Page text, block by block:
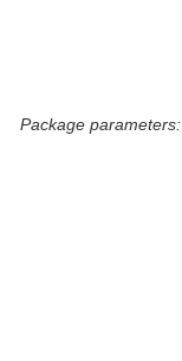
Package parameters: